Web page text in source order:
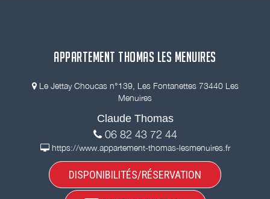
APPARTEMENT THOMAS LES MENUIRES
Le Jettay Choucas n°139, Les Fontanettes 73440 Les
Menuires
Claude Thomas
06 82 43 72 44
https://www.appartement-thomas-lesmenuires.fr
DISPONIBILITÉS/RÉSERVATION